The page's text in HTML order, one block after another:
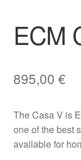
ECM
895,00 €
The Casa V is
one of the best
available for